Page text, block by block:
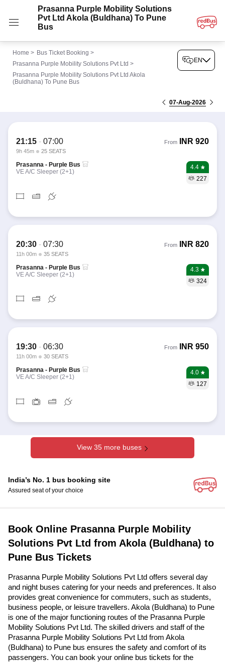
Prasanna Purple Mobility Solutions
Pvt Ltd Akola (Buldhana) To Pune
Bus
Home > Bus Ticket Booking >
Prasanna Purple Mobility Solutions Pvt Ltd >
Prasanna Purple Mobility Solutions Pvt Ltd Akola
(Buldhana) To Pune Bus
EN
07-Aug-2026
21:15 - 07:00
9h 45m 25 SEATS
From INR 920
Prasanna - Purple Bus
VE A/C Sleeper (2+1)
4.4
227
20:30 - 07:30
11h 00m 35 SEATS
From INR 820
Prasanna - Purple Bus
VE A/C Sleeper (2+1)
4.3
324
19:30 - 06:30
11h 00m 30 SEATS
From INR 950
Prasanna - Purple Bus
VE A/C Sleeper (2+1)
4.0
127
View 35 more buses
India’s No. 1 bus booking site
Assured seat of your choice
Book Online Prasanna Purple Mobility
Solutions Pvt Ltd from Akola (Buldhana) to
Pune Bus Tickets
Prasanna Purple Mobility Solutions Pvt Ltd offers several day
and night buses catering for your needs and preferences. It also
provides great convenience for commuters, such as students,
business people, or leisure travellers. Akola (Buldhana) to Pune
is one of the major functioning routes of the Prasanna Purple
Mobility Solutions Pvt Ltd. The skilled drivers and staff of the
Prasanna Purple Mobility Solutions Pvt Ltd from Akola
(Buldhana) to Pune bus ensures the safety and comfort of its
passengers. You can book your online bus tickets for the